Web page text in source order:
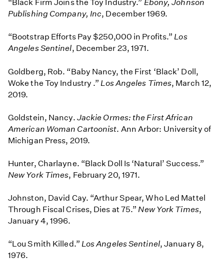
“Black Firm Joins the Toy Industry.” Ebony, Johnson
Publishing Company, Inc, December 1969.
“Bootstrap Efforts Pay $250,000 in Profits.” Los
Angeles Sentinel, December 23, 1971.
Goldberg, Rob. “Baby Nancy, the First ‘Black’ Doll,
Woke the Toy Industry .” Los Angeles Times, March 12,
2019.
Goldstein, Nancy. Jackie Ormes: the First African
American Woman Cartoonist. Ann Arbor: University of
Michigan Press, 2019.
Hunter, Charlayne. “Black Doll Is ‘Natural’ Success.”
New York Times, February 20, 1971.
Johnston, David Cay. “Arthur Spear, Who Led Mattel
Through Fiscal Crises, Dies at 75.” New York Times,
January 4, 1996.
“Lou Smith Killed.” Los Angeles Sentinel, January 8,
1976.